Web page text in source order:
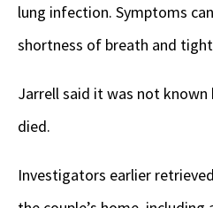
lung infection. Symptoms
shortness of breath and
Jarrell said it was not known
died.
Investigators earlier